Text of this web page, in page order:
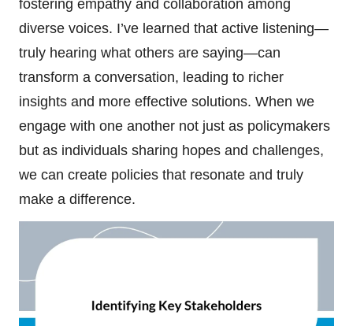
fostering empathy and collaboration among
diverse voices. I’ve learned that active listening—
truly hearing what others are saying—can
transform a conversation, leading to richer
insights and more effective solutions. When we
engage with one another not just as policymakers
but as individuals sharing hopes and challenges,
we can create policies that resonate and truly
make a difference.